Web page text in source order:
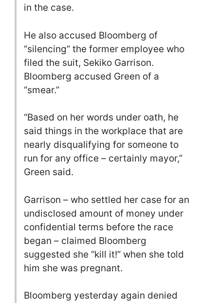
in the case.
He also accused Bloomberg of
“silencing” the former employee who
filed the suit, Sekiko Garrison.
Bloomberg accused Green of a
“smear.”
“Based on her words under oath, he
said things in the workplace that are
nearly disqualifying for someone to
run for any office – certainly mayor,”
Green said.
Garrison – who settled her case for an
undisclosed amount of money under
confidential terms before the race
began – claimed Bloomberg
suggested she “kill it!” when she told
him she was pregnant.
Bloomberg yesterday again denied